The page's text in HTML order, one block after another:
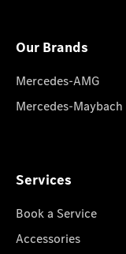
Our Brands
Mercedes-AMG
Mercedes-Maybach
Services
Book a Service
Accessories